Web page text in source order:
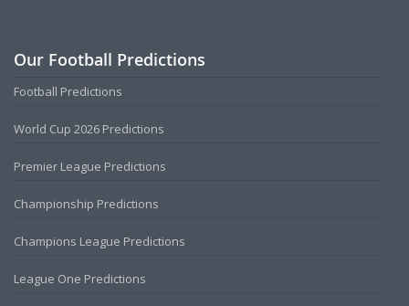
Our Football Predictions
Football Predictions
World Cup 2026 Predictions
Premier League Predictions
Championship Predictions
Champions League Predictions
League One Predictions